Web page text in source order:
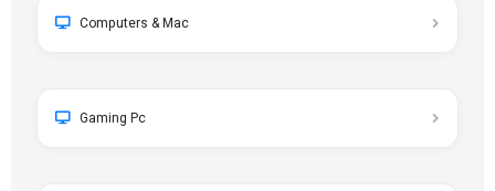
Computers & Mac
Gaming Pc